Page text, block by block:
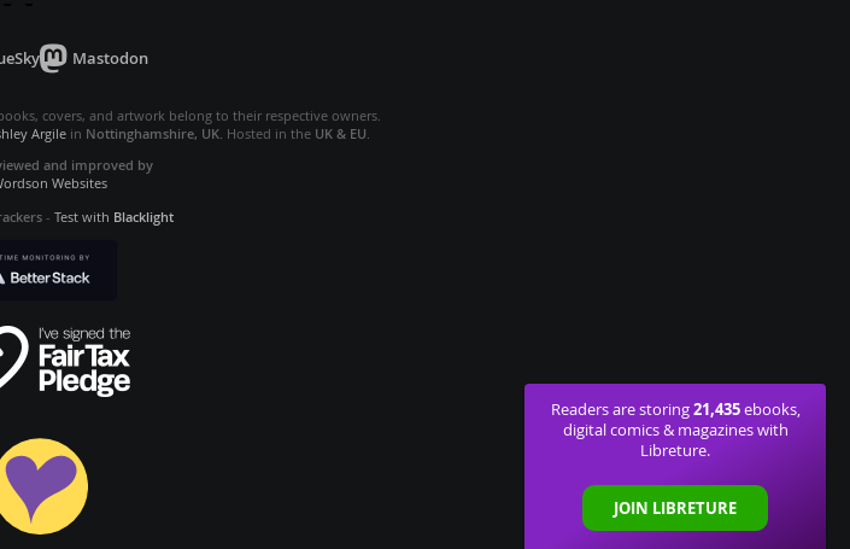
Readers are storing21,435ebooks,
digital comics & magazines with
Libreture.
JOIN LIBRETURE
Mastodon
covers, and artwork belong to their respective owners.
Argilein Nottinghamshire, UK. Hosted in the UK & EU.
and improved by
- Test with Blacklight